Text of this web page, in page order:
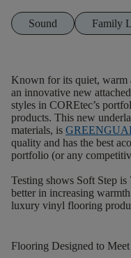
Sound Family
Known for its quiet, warm
an innovative new
styles in COREtec’s
products. This new
materials, is
quality and has the best
portfolio (or any
Testing shows Soft Step
better in increasing
luxury vinyl flooring
Flooring Designed to